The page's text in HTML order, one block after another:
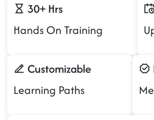
30+ Hrs
Hands On Training
Customizable
Learning Paths